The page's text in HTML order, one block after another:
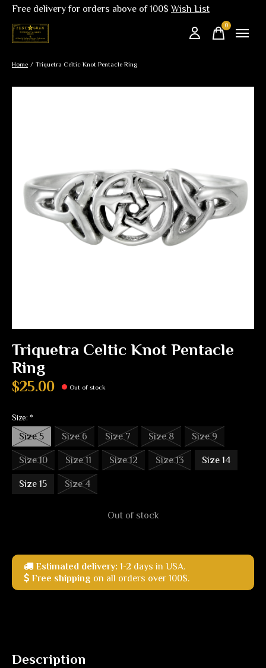
Free delivery for orders above of 100$Wish List
0items
Home / Triquetra Celtic Knot Pentacle Ring
Triquetra Celtic Knot Pentacle
Ring
$25.00 Out of stock
Size: *
Size 5 Size 6 Size 7 Size 8 Size 9
Size 10 Size 11 Size 12 Size 13 Size 14
Size 15 Size 4
Out of stock
Estimated delivery: 1-2 days in USA.
Free shipping on all orders over 100$.
Description